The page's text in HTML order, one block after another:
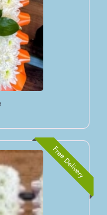
Free Delivery